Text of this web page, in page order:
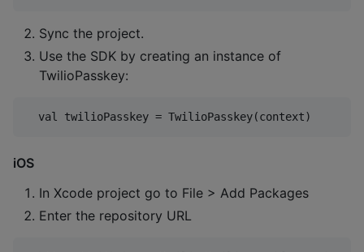
Sync the project.
Use the SDK by creating an instance of
TwilioPasskey:
iOS
In Xcode project go to File > Add Packages
Enter the repository URL